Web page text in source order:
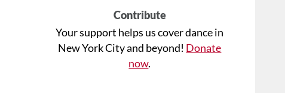
Contribute
Your support helps us cover dance in
New York City and beyond! Donate
now.